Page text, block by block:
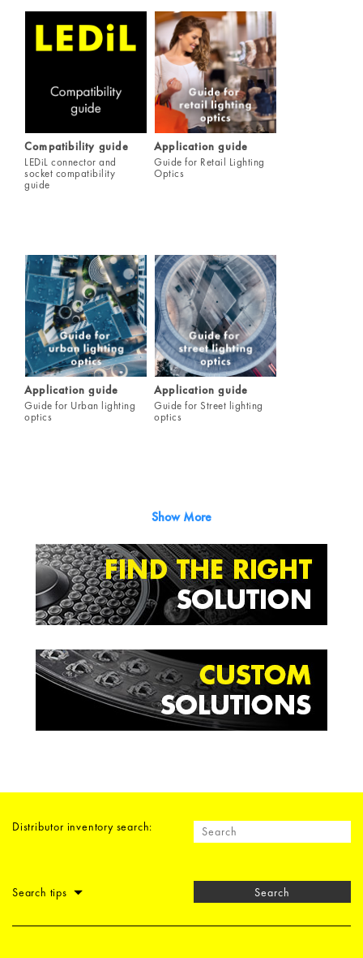
Compatibility guide
LEDiL connector and
socket compatibility
guide
Application guide
Guide for Retail Lighting
Optics
Application guide
Guide for Urban lighting
optics
Application guide
Guide for Street lighting
optics
Show More
Distributor inventory search:
Search tips Search